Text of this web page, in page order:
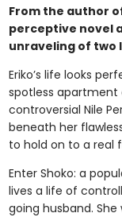
From the author
perceptive novel
unraveling of two
Eriko’s life looks
spotless apartment
controversial Nile
beneath her
to hold on to a real
Enter Shoko: a
lives a life of
going husband.